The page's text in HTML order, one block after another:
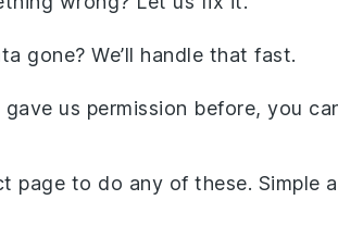
gone? We’ll handle that fast.
gave us permission before, you
page to do any of these. Simple